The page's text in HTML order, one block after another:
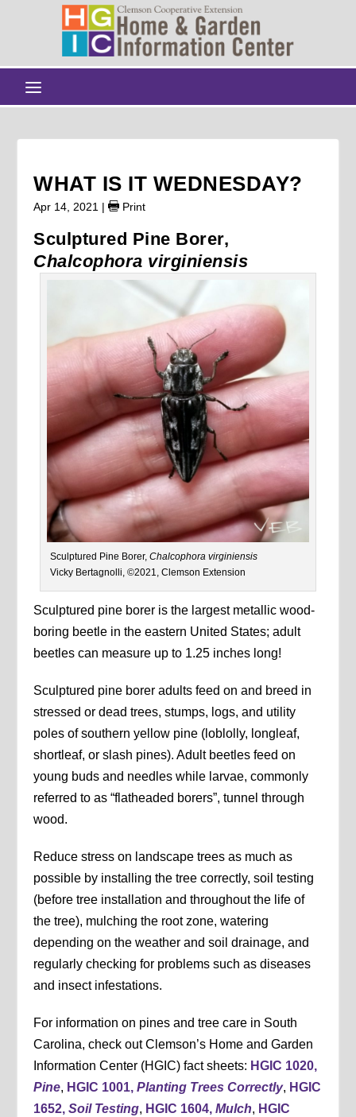
WHAT IS IT WEDNESDAY?
Apr 14, 2021 | Print
Sculptured Pine Borer,
Chalcophora virginiensis
Sculptured Pine Borer, Chalcophora virginiensis
Vicky Bertagnolli, ©2021, Clemson Extension
Sculptured pine borer is the largest metallic wood-
boring beetle in the eastern United States; adult
beetles can measure up to 1.25 inches long!
Sculptured pine borer adults feed on and breed in
stressed or dead trees, stumps, logs, and utility
poles of southern yellow pine (loblolly, longleaf,
shortleaf, or slash pines). Adult beetles feed on
young buds and needles while larvae, commonly
referred to as “flatheaded borers”, tunnel through
wood.
Reduce stress on landscape trees as much as
possible by installing the tree correctly, soil testing
(before tree installation and throughout the life of
the tree), mulching the root zone, watering
depending on the weather and soil drainage, and
regularly checking for problems such as diseases
and insect infestations.
For information on pines and tree care in South
Carolina, check out Clemson’s Home and Garden
Information Center (HGIC) fact sheets: HGIC 1020,
Pine, HGIC 1001,Planting Trees Correctly, HGIC
1652,Soil Testing, HGIC 1604,Mulch, HGIC